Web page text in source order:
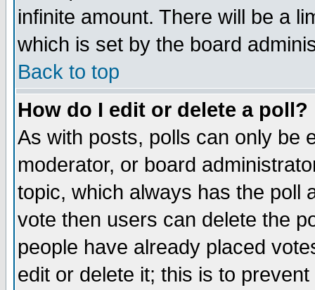
infinite amount. There will be a
which is set by the board
Back to top
How do I edit or delete a poll?
As with posts, polls can only be
moderator, or board
topic, which always has the poll
vote then users can delete the
people have already placed
edit or delete it; this is to